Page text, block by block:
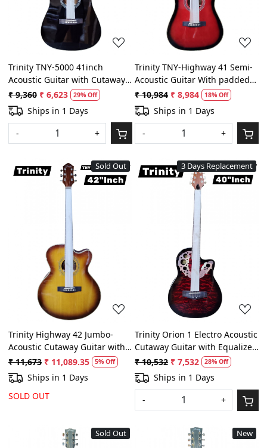
Trinity TNY-5000 41inch
Acoustic Guitar with Cutaway -
Black Color With padded bag,
Belt and Plectrums
₹ 9,360 ₹ 6,623 29% Off
Ships in 1 Days
-
+
Trinity TNY-Highway 41 Semi-
Acoustic Guitar With padded
bag, belt and plectrums ( Red
and Black)
₹ 10,984 ₹ 8,984 18% Off
Ships in 1 Days
-
+
Sold Out
Loading...
Trinity Highway 42 Jumbo-
Acoustic Cutaway Guitar with
Padded Bag, Belt, Plectrums
(TBS)
₹ 11,673 ₹ 11,089.35 5% Off
Ships in 1 Days
SOLD OUT
3 Days Replacement
Loading...
Trinity Orion 1 Electro Acoustic
Cutaway Guitar with Equalizer
and Tuner Inbuilt , With Paddd
Bag, Belt and Plectrums
₹ 10,532 ₹ 7,532 28% Off
Ships in 1 Days
-
+
Sold Out New